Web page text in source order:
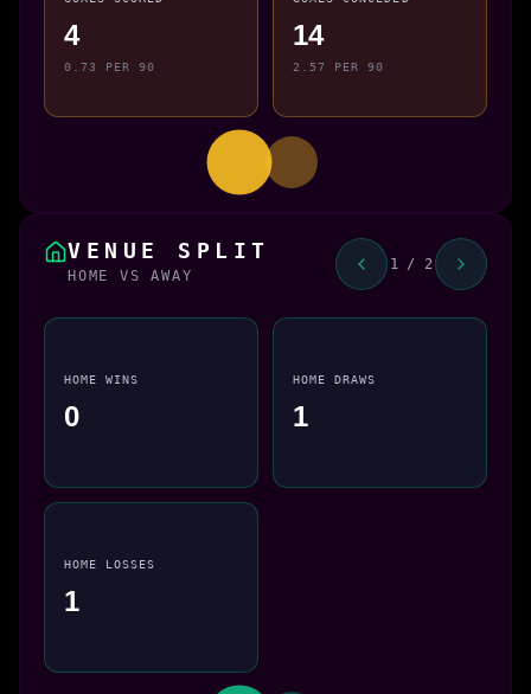
4
0.73 PER 90
14
2.57 PER 90
VENUE SPLIT
HOME VS AWAY
1 / 2
HOME WINS
0
HOME DRAWS
1
HOME LOSSES
1